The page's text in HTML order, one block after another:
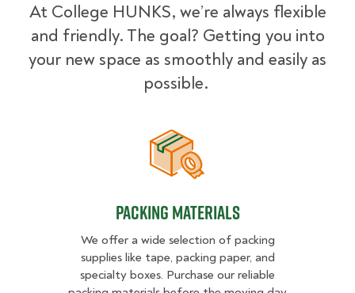
At College HUNKS, we’re always flexible
and friendly. The goal? Getting you into
your new space as smoothly and easily as
possible.
Packing Materials
Packing Materials
We offer a wide selection of packing
supplies like tape, packing paper, and
specialty boxes. Purchase our reliable